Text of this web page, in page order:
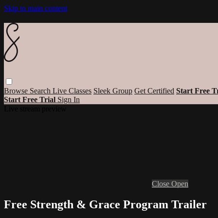
Skip to main content
Browse Search Live Classes Sleek Group Get Certified Start Free
Start Free Trial Sign In
Close Open
Free Strength & Grace Program Trailer